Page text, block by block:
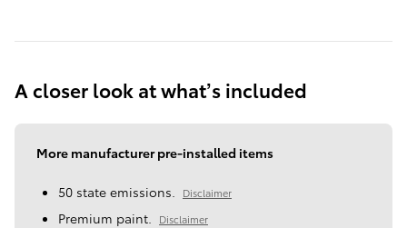
A closer look at what’s included
More manufacturer pre-installed items
50 state emissions. Disclaimer
Premium paint. Disclaimer